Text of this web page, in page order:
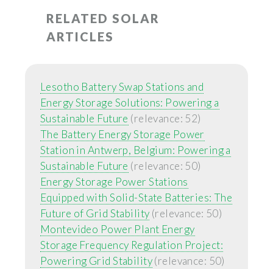
RELATED SOLAR
ARTICLES
Lesotho Battery Swap Stations and
Energy Storage Solutions: Powering a
Sustainable Future (relevance: 52)
The Battery Energy Storage Power
Station in Antwerp, Belgium: Powering a
Sustainable Future (relevance: 50)
Energy Storage Power Stations
Equipped with Solid-State Batteries: The
Future of Grid Stability (relevance: 50)
Montevideo Power Plant Energy
Storage Frequency Regulation Project:
Powering Grid Stability(relevance: 50)